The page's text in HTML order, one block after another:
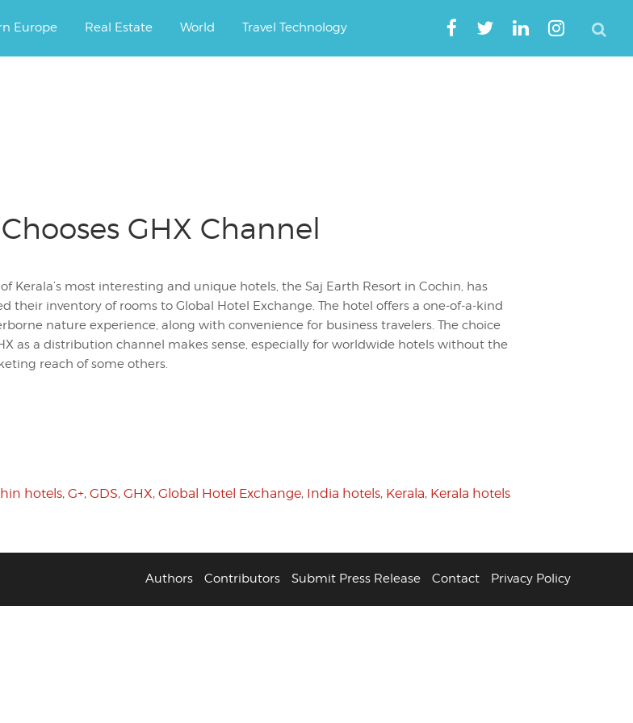
Europe Real Estate World Travel Technology
GHX Channel
Kerala’s most interesting and unique hotels, the Saj Earth Resort in Cochin, has
their inventory of rooms to Global Hotel Exchange. The hotel offers a one-of-a-kind
nature experience, along with convenience for business travelers. The choice
as a distribution channel makes sense, especially for worldwide hotels without the
reach of some others.
hotels, G+, GDS, GHX, Global Hotel Exchange, India hotels, Kerala, Kerala hotels
Authors Contributors Submit Press Release Contact Privacy Policy